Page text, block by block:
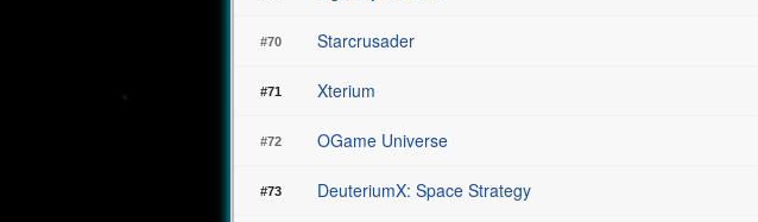
#70 Starcrusader
#71 Xterium
#72 OGame Universe
#73 DeuteriumX: Space Strategy